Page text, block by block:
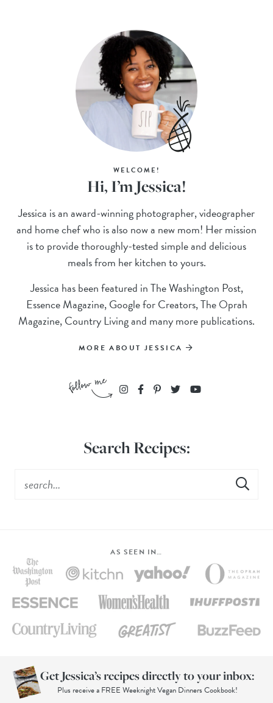
WELCOME!
Hi, I’m Jessica!
Jessica is an award-winning photographer, videographer
and home chef who is also now a new mom! Her mission
is to provide thoroughly-tested simple and delicious
meals from her kitchen to yours.
Jessica has been featured in The Washington Post,
Essence Magazine, Google for Creators, The Oprah
Magazine, Country Living and many more publications.
MORE ABOUT JESSICA
Search Recipes:
AS SEEN IN…
Get Jessica’s recipes directly to your inbox:
Plus receive a FREE Weeknight Vegan Dinners Cookbook!